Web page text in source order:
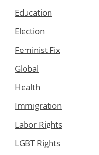
Education
Election
Feminist Fix
Global
Health
Immigration
Labor Rights
LGBT Rights